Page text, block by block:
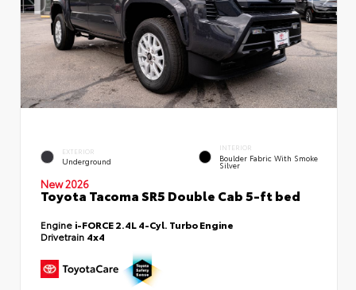
EXTERIOR
Underground
INTERIOR
Boulder Fabric With Smoke
Silver
New 2026
Toyota Tacoma SR5 Double Cab 5-ft bed
Engine i-FORCE 2.4L 4-Cyl. Turbo Engine
Drivetrain 4x4